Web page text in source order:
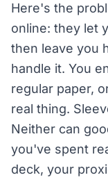
Here's the
online: they let
then leave you
handle it. You
regular paper,
real thing.
Neither can
you've spent
deck, your